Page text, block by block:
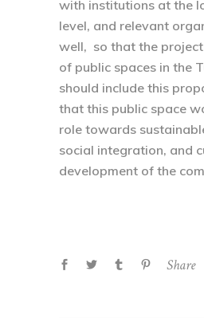
with institutions at the
level, and relevant
well, so that the
of public spaces in the
should include this
that this public space
role towards
social integration, and
development of the
Share